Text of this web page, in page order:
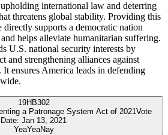
international law and deterring
threatens global stability. Providing this
supports a democratic nation
helps alleviate humanitarian suffering.
U.S. national security interests by
and strengthening alliances against
It ensures America leads in defending
19HB302
a Patronage System Act of 2021Vote
Date: Jan 13, 2021
YeaYeaNay